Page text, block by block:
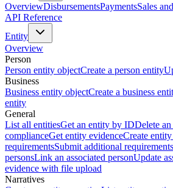
OverviewDisbursementsPaymentsSales
API Reference
Entity
Overview
Person
Person entity objectCreate a person entity
Business
Business entity objectCreate a business
entity
General
List all entitiesGet an entity by IDDelete
complianceGet entity evidenceCreate
requirementsSubmit additional requirements
personsLink an associated personUpdate
evidence with file upload
Narratives